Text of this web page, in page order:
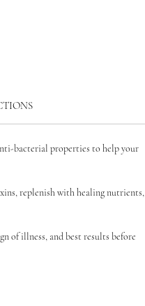
bacterial properties to help your
replenish withhealing nutrients,
of illness, and best results before